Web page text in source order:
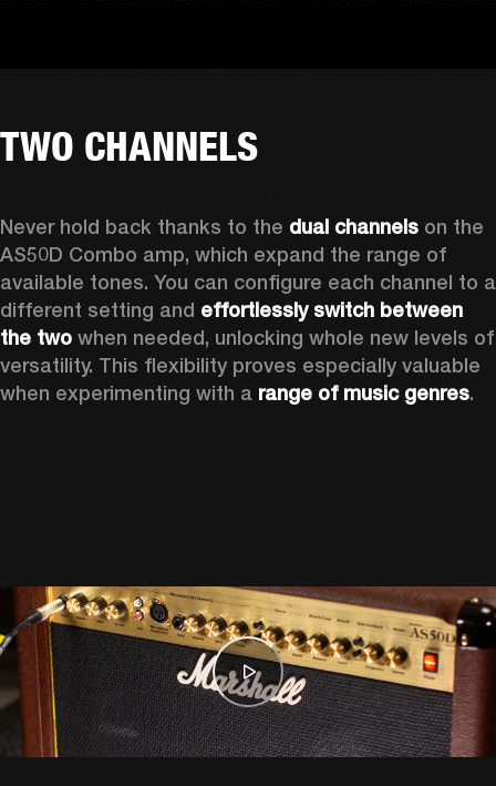
TWO CHANNELS
Never hold back thanks to the dual channels on the
AS50D Combo amp, which expand the range of
available tones. You can configure each channel to a
different setting and effortlessly switch between
the two when needed, unlocking whole new levels of
versatility. This flexibility proves especially valuable
when experimenting with a range of music genres.